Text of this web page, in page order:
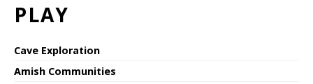
PLAY
Cave Exploration
Amish Communities